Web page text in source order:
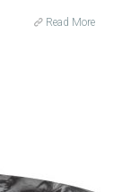
Read More